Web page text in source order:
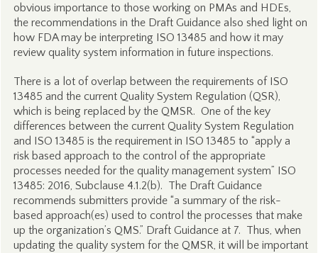
obvious importance to those working on PMAs and HDEs,
the recommendations in the Draft Guidance also shed light on
how FDA may be interpreting ISO 13485 and how it may
review quality system information in future inspections.
There is a lot of overlap between the requirements of ISO
13485 and the current Quality System Regulation (QSR),
which is being replaced by the QMSR. One of the key
differences between the current Quality System Regulation
and ISO 13485 is the requirement in ISO 13485 to “apply a
risk based approach to the control of the appropriate
processes needed for the quality management system” ISO
13485: 2016, Subclause 4.1.2(b). The Draft Guidance
recommends submitters provide “a summary of the risk-
based approach(es) used to control the processes that make
up the organization’s QMS.” Draft Guidance at 7. Thus, when
updating the quality system for the QMSR, it will be important